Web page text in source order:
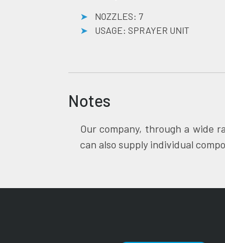
NOZZLES: 7
USAGE: SPRAYER UNIT
Notes
Our company, through a wide
can also supply individual